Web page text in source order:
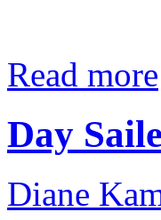
Read more
Day
Diane